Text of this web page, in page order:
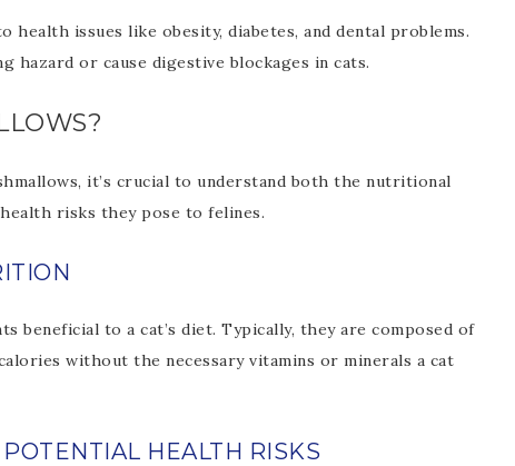
health issues like obesity, diabetes, and dental problems.
hazard or cause digestive blockages in cats.
it’s crucial to understand both the nutritional
risks they pose to felines.
beneficial to a cat’s diet. Typically, they are composed of
without the necessary vitamins or minerals a cat
HEALTH RISKS